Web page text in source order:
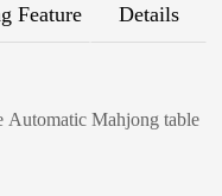
Automatic Mahjong table
Feature Details